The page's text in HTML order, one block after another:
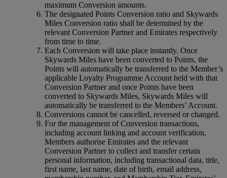
maximum Conversion amounts.
The designated Points Conversion ratio and Skywards
Miles Conversion ratio shall be determined by the
relevant Conversion Partner and Emirates respectively
from time to time.
Each Conversion will take place instantly. Once
Skywards Miles have been converted to Points, the
Points will automatically be transferred to the Member’s
applicable Loyalty Programme Account held with that
Conversion Partner and once Points have been
converted to Skywards Miles, Skywards Miles will
automatically be transferred to the Members’ Account.
Conversions cannot be cancelled, reversed or changed.
For the management of Conversion transactions,
including account linking and account verification,
Members authorise Emirates and the relevant
Conversion Partner to collect and transfer certain
personal information, including transactional data, title,
first name, last name, date of birth, email address,